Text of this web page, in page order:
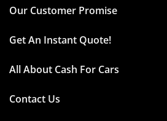
Our Customer Promise
Get An Instant Quote!
All About Cash For Cars
Contact Us